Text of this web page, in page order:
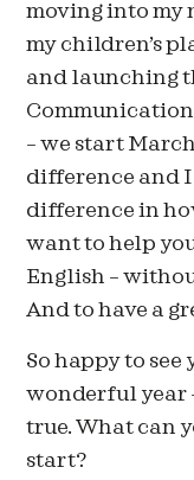
moving into my
my children’s
and launching
– we start
difference and I
difference in
want to help
English –
And to have a
So happy to see
wonderful year
true. What can
start?